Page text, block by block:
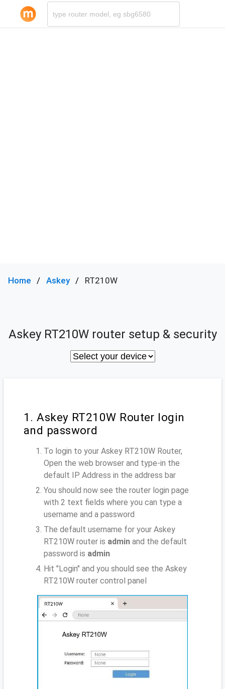
Home Askey RT210W
Askey RT210W router setup & security
1. Askey RT210W Router login
and password
To login to your Askey RT210W Router,
Open the web browser and type-in the
default IP Address in the address bar
You should now see the router login page
with 2 text fields where you can type a
username and a password
The default username for your Askey
RT210W router is admin and the default
password is admin
Hit "Login" and you should see the Askey
RT210W router control panel